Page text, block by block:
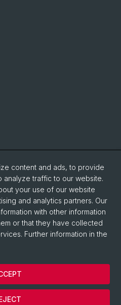
content and ads, to provide
analyze traffic to our website.
your use of our website
and analytics partners. Our
with other information
or that they have collected
Further information in the